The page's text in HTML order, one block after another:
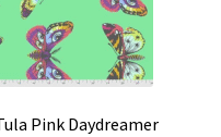
Pink Daydreamer